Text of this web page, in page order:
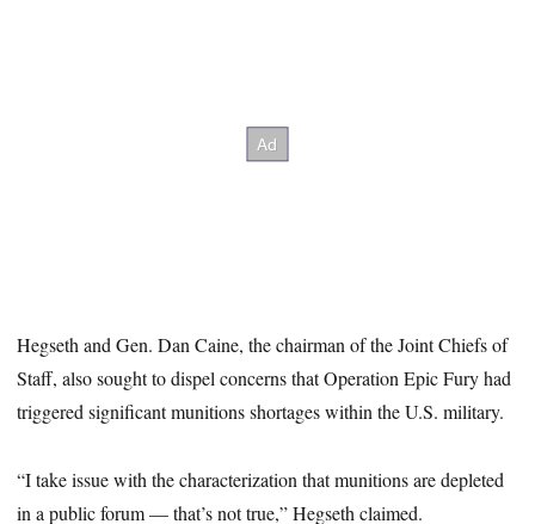
Hegseth and Gen. Dan Caine, the chairman of the Joint Chiefs of
Staff, also sought to dispel concerns that Operation Epic Fury had
triggered significant munitions shortages within the U.S. military.
“I take issue with the characterization that munitions are depleted
in a public forum — that’s not true,” Hegseth claimed.